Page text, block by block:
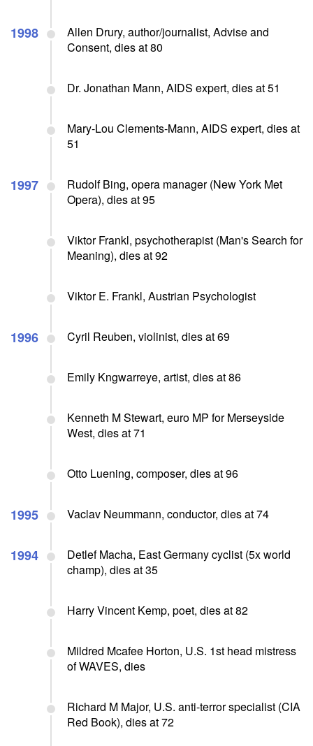
1998
Allen Drury, author/journalist, Advise and
Consent, dies at 80
Dr. Jonathan Mann, AIDS expert, dies at 51
Mary-Lou Clements-Mann, AIDS expert, dies at
51
1997
Rudolf Bing, opera manager (New York Met
Opera), dies at 95
Viktor Frankl, psychotherapist (Man's Search for
Meaning), dies at 92
Viktor E. Frankl, Austrian Psychologist
1996 Cyril Reuben, violinist, dies at 69
Emily Kngwarreye, artist, dies at 86
Kenneth M Stewart, euro MP for Merseyside
West, dies at 71
Otto Luening, composer, dies at 96
1995 Vaclav Neummann, conductor, dies at 74
1994
Detlef Macha, East Germany cyclist (5x world
champ), dies at 35
Harry Vincent Kemp, poet, dies at 82
Mildred Mcafee Horton, U.S. 1st head mistress
of WAVES, dies
Richard M Major, U.S. anti-terror specialist (CIA
Red Book), dies at 72